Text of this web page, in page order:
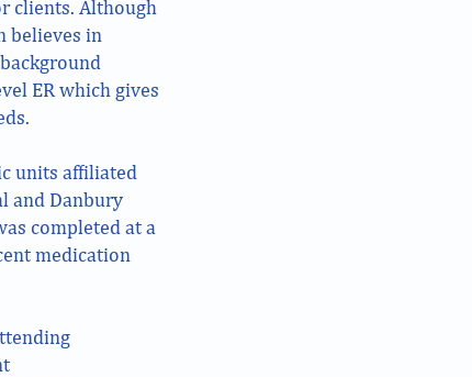
clients. Although
believes in
ER which gives
units affiliated
and Danbury
completed at a
medication